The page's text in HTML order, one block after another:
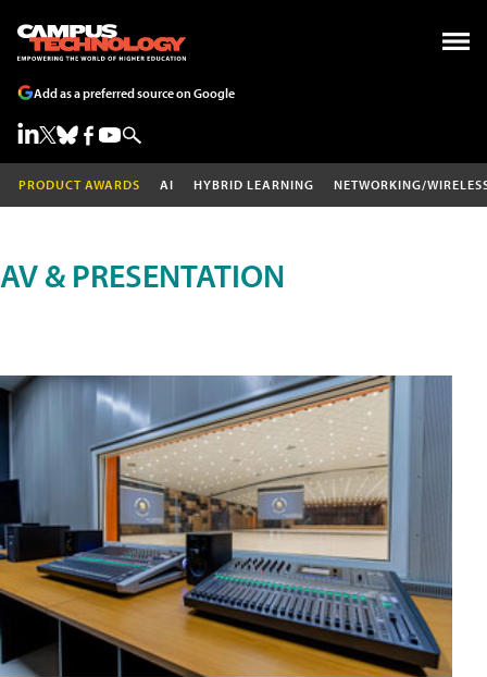
Add as a preferred source on Google
PRODUCT AWARDS AI HYBRID LEARNING NETWORKING/
AV & PRESENTATION